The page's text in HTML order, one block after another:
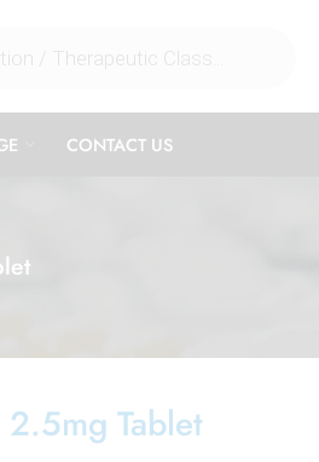
CONTACT US
2.5mg Tablet